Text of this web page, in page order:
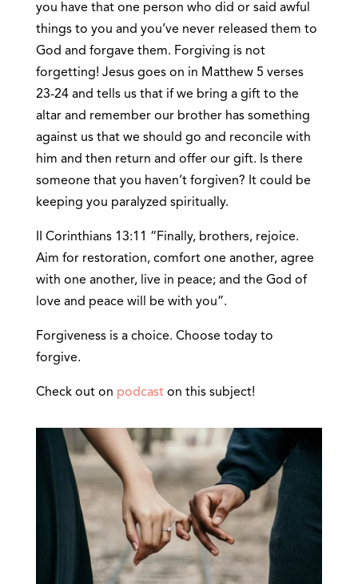
you have that one person who did or said awful
things to you and you’ve never released them to
God and forgave them. Forgiving is not
forgetting! Jesus goes on in Matthew 5 verses
23-24 and tells us that if we bring a gift to the
altar and remember our brother has something
against us that we should go and reconcile with
him and then return and offer our gift. Is there
someone that you haven’t forgiven? It could be
keeping you paralyzed spiritually.
II Corinthians 13:11 “Finally, brothers, rejoice.
Aim for restoration, comfort one another, agree
with one another, live in peace; and the God of
love and peace will be with you”.
Forgiveness is a choice. Choose today to
forgive.
Check out on podcaston this subject!